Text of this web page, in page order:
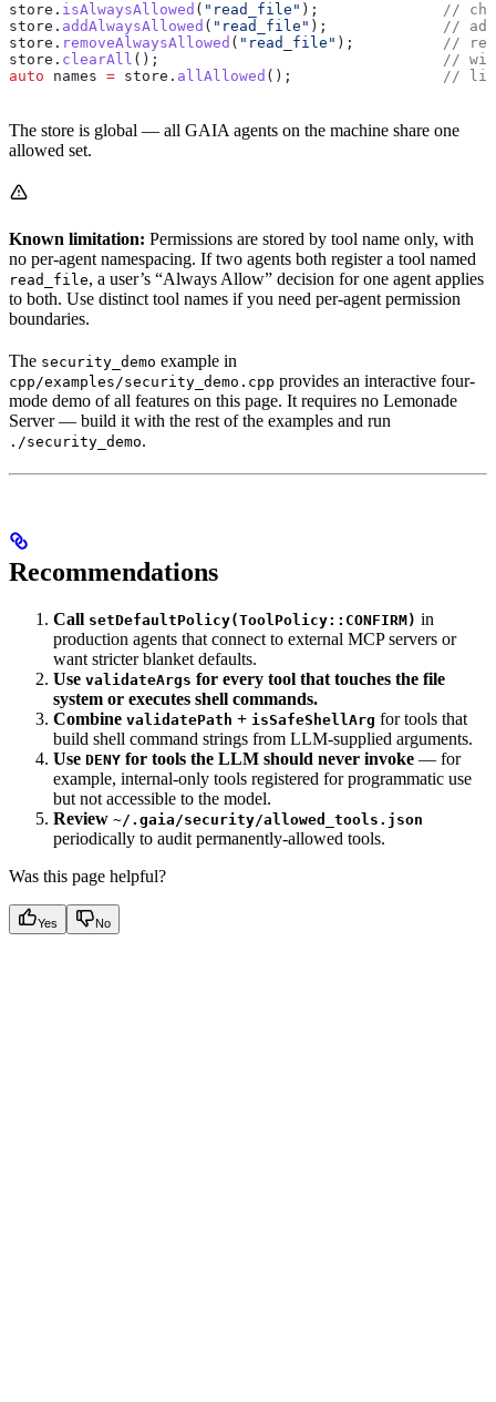
store . isAlwaysAllowed ( "read_file" );
//
store . addAlwaysAllowed ( "read_file" );
//
store . removeAlwaysAllowed ( "read_file" );
//
store . clearAll ();
//
auto names = store . allAllowed ();
//
The store is global — all GAIA agents on the machine share one
allowed set.
Known limitation: Permissions are stored by tool name only, with
no per-agent namespacing. If two agents both register a tool named
read_file, a user’s “Always Allow” decision for one agent applies
to both. Use distinct tool names if you need per-agent permission
boundaries.
The security_demo example in
cpp/examples/security_demo.cpp provides an interactive four-
mode demo of all features on this page. It requires no Lemonade
Server — build it with the rest of the examples and run
./security_demo.
Recommendations
Call setDefaultPolicy(ToolPolicy::CONFIRM) in
production agents that connect to external MCP servers or
want stricter blanket defaults.
Use validateArgs for every tool that touches the file
system or executes shell commands.
Combine validatePath + isSafeShellArg for tools that
build shell command strings from LLM-supplied arguments.
Use DENY for tools the LLM should never invoke — for
example, internal-only tools registered for programmatic use
but not accessible to the model.
Review ~/.gaia/security/allowed_tools.json
periodically to audit permanently-allowed tools.
Was this page helpful?
Yes No